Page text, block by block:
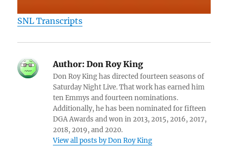
SNL Transcripts
Author: Don Roy King
Don Roy King has directed fourteen seasons of
Saturday Night Live. That work has earned him
ten Emmys and fourteen nominations.
Additionally, he has been nominated for fifteen
DGA Awards and won in 2013, 2015, 2016, 2017,
2018, 2019, and 2020.
View all posts by Don Roy King